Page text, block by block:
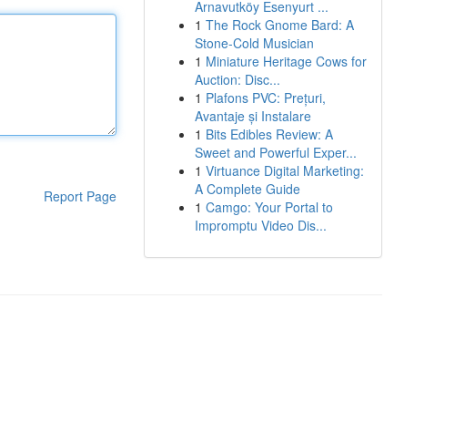
Report Page
Arnavutköy Esenyurt ...
1 The Rock Gnome Bard: A
Stone-Cold Musician
1 Miniature Heritage Cows for
Auction: Disc...
1 Plafons PVC: Prețuri,
Avantaje și Instalare
1 Bits Edibles Review: A
Sweet and Powerful Exper...
1 Virtuance Digital Marketing:
A Complete Guide
1 Camgo: Your Portal to
Impromptu Video Dis...